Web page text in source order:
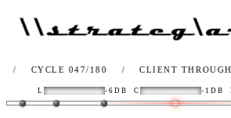
047/180 / CLIENT THROUGHPUT
L -6DB C -1DB